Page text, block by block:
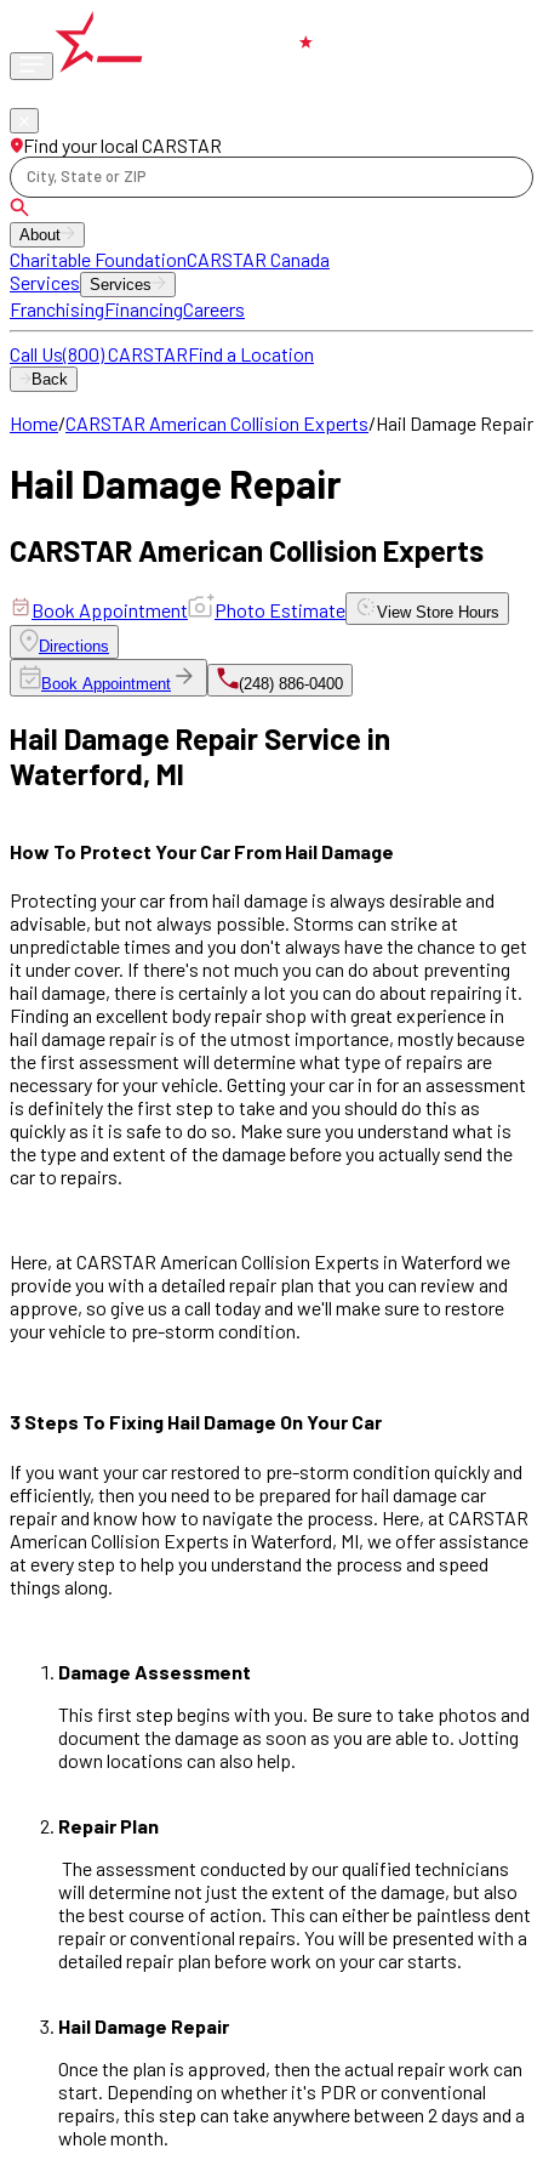
Find your local CARSTAR
City, State or ZIP
About
Charitable FoundationCARSTAR Canada
Services Services
FranchisingFinancingCareers
Call Us(800) CARSTARFind a Location
Back
Home/CARSTAR American Collision Experts/Hail Damage Repair
Hail Damage Repair
CARSTAR American Collision Experts
Book Appointment Photo Estimate ViewStore Hours
Directions
Book Appointment (248) 886-0400
Hail Damage Repair Service in
Waterford, MI
How To Protect Your Car From Hail Damage
Protecting your car from hail damage is always desirable and
advisable, but not always possible. Storms can strike at
unpredictable times and you don't always have the chance to get
it under cover. If there's not much you can do about preventing
hail damage, there is certainly a lot you can do about repairing it.
Finding an excellent body repair shop with great experience in
hail damage repair is of the utmost importance, mostly because
the first assessment will determine what type of repairs are
necessary for your vehicle. Getting your car in for an assessment
is definitely the first step to take and you should do this as
quickly as it is safe to do so. Make sure you understand what is
the type and extent of the damage before you actually send the
car to repairs.
Here, at CARSTAR American Collision Experts in Waterford we
provide you with a detailed repair plan that you can review and
approve, so give us a call today and we'll make sure to restore
your vehicle to pre-storm condition.
3 Steps To Fixing Hail Damage On Your Car
If you want your car restored to pre-storm condition quickly and
efficiently, then you need to be prepared for hail damage car
repair and know how to navigate the process. Here, at CARSTAR
American Collision Experts in Waterford, MI, we offer assistance
at every step to help you understand the process and speed
things along.
Damage Assessment
This first step begins with you. Be sure to take photos and
document the damage as soon as you are able to. Jotting
down locations can also help.
Repair Plan
The assessment conducted by our qualified technicians
will determine not just the extent of the damage, but also
the best course of action. This can either be paintless dent
repair or conventional repairs. You will be presented with a
detailed repair plan before work on your car starts.
Hail Damage Repair
Once the plan is approved, then the actual repair work can
start. Depending on whether it's PDR or conventional
repairs, this step can take anywhere between 2 days and a
whole month.